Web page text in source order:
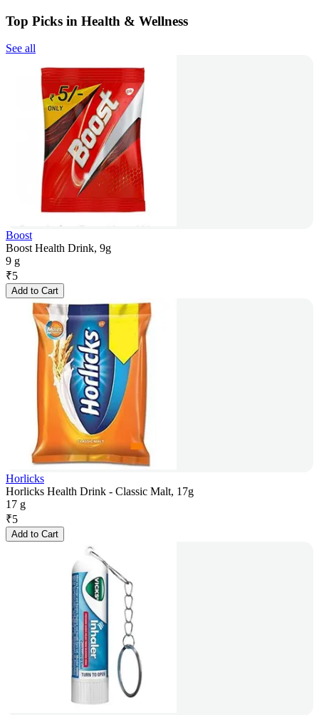
Top Picks in Health & Wellness
See all
Boost
Boost Health Drink, 9g
9 g
₹5
Add to Cart
Horlicks
Horlicks Health Drink - Classic Malt, 17g
17 g
₹5
Add to Cart